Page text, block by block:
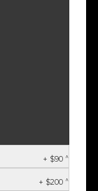
+ $90 ^
+ $200 ^